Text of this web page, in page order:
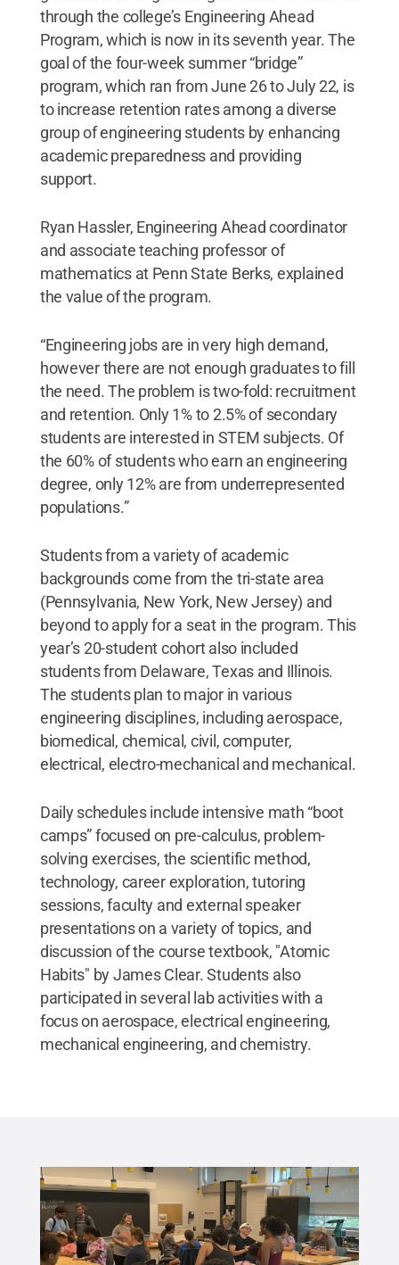
through the college’s Engineering Ahead
Program, which is now in its seventh year. The
goal of the four-week summer “bridge”
program, which ran from June 26 to July 22, is
to increase retention rates among a diverse
group of engineering students by enhancing
academic preparedness and providing
support.
Ryan Hassler, Engineering Ahead coordinator
and associate teaching professor of
mathematics at Penn State Berks, explained
the value of the program.
“Engineering jobs are in very high demand,
however there are not enough graduates to fill
the need. The problem is two-fold: recruitment
and retention. Only 1% to 2.5% of secondary
students are interested in STEM subjects. Of
the 60% of students who earn an engineering
degree, only 12% are from underrepresented
populations.”
Students from a variety of academic
backgrounds come from the tri-state area
(Pennsylvania, New York, New Jersey) and
beyond to apply for a seat in the program. This
year’s 20-student cohort also included
students from Delaware, Texas and Illinois.
The students plan to major in various
engineering disciplines, including aerospace,
biomedical, chemical, civil, computer,
electrical, electro-mechanical and mechanical.
Daily schedules include intensive math “boot
camps” focused on pre-calculus, problem-
solving exercises, the scientific method,
technology, career exploration, tutoring
sessions, faculty and external speaker
presentations on a variety of topics, and
discussion of the course textbook, "Atomic
Habits" by James Clear. Students also
participated in several lab activities with a
focus on aerospace, electrical engineering,
mechanical engineering, and chemistry.